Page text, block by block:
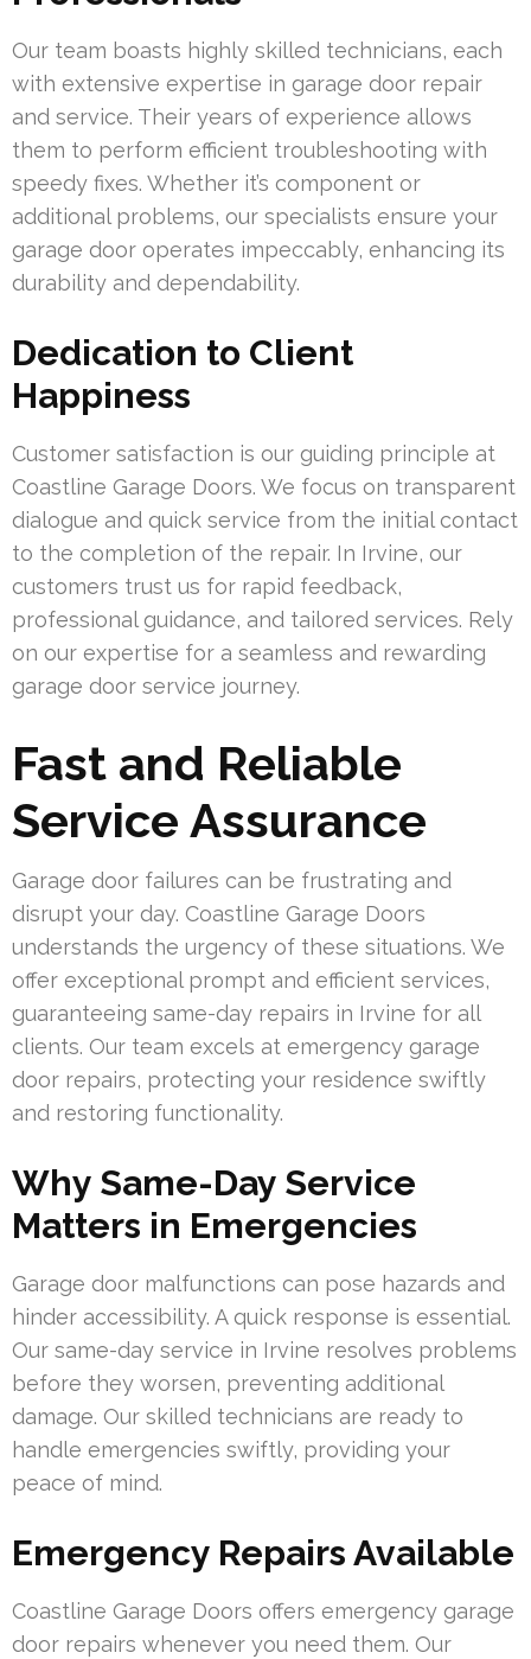
Our team boasts highly skilled technicians, each
with extensive expertise in garage door repair
and service. Their years of experience allows
them to perform efficient troubleshooting with
speedy fixes. Whether it’s component or
additional problems, our specialists ensure your
garage door operates impeccably, enhancing its
durability and dependability.
Dedication to Client
Happiness
Customer satisfaction is our guiding principle at
Coastline Garage Doors. We focus on transparent
dialogue and quick service from the initial contact
to the completion of the repair. In Irvine, our
customers trust us for rapid feedback,
professional guidance, and tailored services. Rely
on our expertise for a seamless and rewarding
garage door service journey.
Fast and Reliable
Service Assurance
Garage door failures can be frustrating and
disrupt your day. Coastline Garage Doors
understands the urgency of these situations. We
offer exceptional prompt and efficient services,
guaranteeing same-day repairs in Irvine for all
clients. Our team excels at emergency garage
door repairs, protecting your residence swiftly
and restoring functionality.
Why Same-Day Service
Matters in Emergencies
Garage door malfunctions can pose hazards and
hinder accessibility. A quick response is essential.
Our same-day service in Irvine resolves problems
before they worsen, preventing additional
damage. Our skilled technicians are ready to
handle emergencies swiftly, providing your
peace of mind.
Emergency Repairs Available
Coastline Garage Doors offers emergency garage
door repairs whenever you need them. Our